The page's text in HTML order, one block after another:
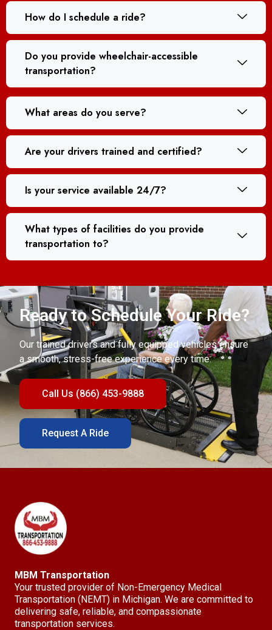
How do I schedule a ride?
Do you provide wheelchair-accessible
transportation?
What areas do you serve?
Are your drivers trained and certified?
Is your service available 24/7?
What types of facilities do you provide
transportation to?
Ready to Schedule Your Ride?
Our trained drivers and fully equipped vehicles ensure
a smooth, stress-free experience every time.
Call Us (866) 453-9888
Request A Ride
MBM Transportation
Your trusted provider of Non-Emergency Medical
Transportation (NEMT) in Michigan. We are committed to
delivering safe, reliable, and compassionate
transportation services.